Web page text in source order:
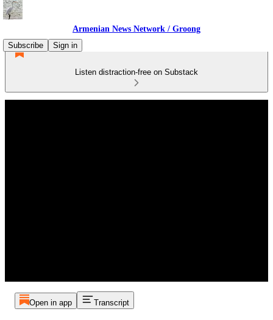
Armenian News Network / Groong
Subscribe
Sign in
Listen distraction-free on Substack
Open in app Transcript